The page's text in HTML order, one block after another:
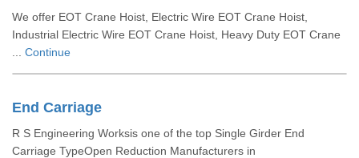
We offer EOT Crane Hoist, Electric Wire EOT Crane Hoist,
Industrial Electric Wire EOT Crane Hoist, Heavy Duty EOT Crane
Continue
End Carriage
R S Engineering Worksis one of the top Single Girder End
Carriage TypeOpen Reduction Manufacturers in